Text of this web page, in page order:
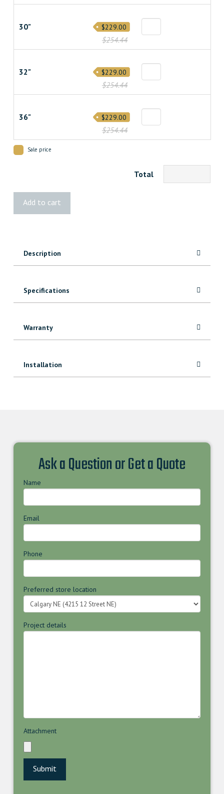
30"
$254.44
$229.00
32"
$254.44
$229.00
36"
$254.44
$229.00
Sale price
Total
quantity
Add to cart
Description
Specifications
Warranty
Installation
Ask a Question or Get a Quote
Name
Email
Phone
Preferred store location
Project details
Attachment